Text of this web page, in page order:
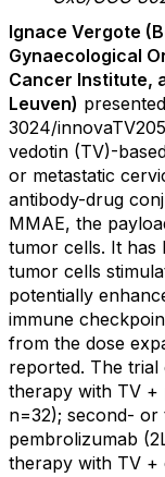
Ignace Vergote (
Gynaecological
Cancer Institute,
Leuven)
3024/
vedotin (TV)-
or metastatic
antibody-drug
MMAE, the
tumor cells. It has
tumor cells
potentially
immune
from the dose
reported. The
therapy with TV +
n=32); second-
pembrolizumab
therapy with TV +